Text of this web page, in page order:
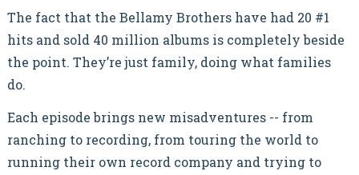
The fact that the Bellamy Brothers have had 20 #1
hits and sold 40 million albums is completely beside
the point. They’re just family, doing what families
do.
Each episode brings new misadventures -- from
ranching to recording, from touring the world to
running their own record company and trying to